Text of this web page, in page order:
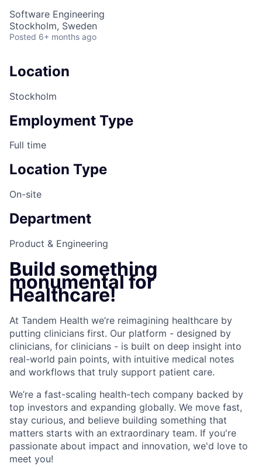
Software Engineering
Stockholm, Sweden
Posted 6+ months ago
Location
Stockholm
Employment Type
Full time
Location Type
On-site
Department
Product & Engineering
Build something
monumental for
Healthcare!
At Tandem Health we’re reimagining healthcare by
putting clinicians first. Our platform - designed by
clinicians, for clinicians - is built on deep insight into
real-world pain points, with intuitive medical notes
and workflows that truly support patient care.
We’re a fast-scaling health-tech company backed by
top investors and expanding globally. We move fast,
stay curious, and believe building something that
matters starts with an extraordinary team. If you're
passionate about impact and innovation, we'd love to
meet you!